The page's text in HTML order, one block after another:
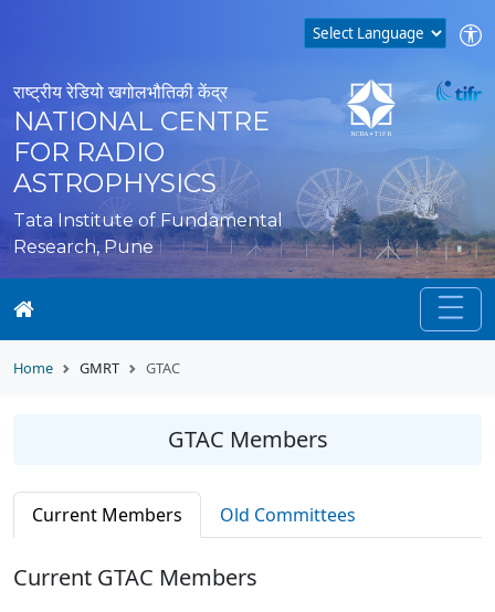
राष्ट्रीय रेडियो खगोलभौतिकी केंद्र
NATIONAL CENTRE
FOR RADIO
ASTROPHYSICS
Tata Institute of Fundamental
Research, Pune
Home GMRT GTAC
GTAC Members
Current Members Old Committees
Current GTAC Members